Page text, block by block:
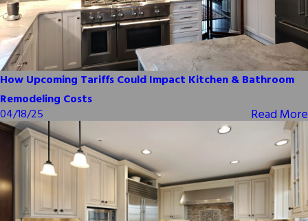
How Upcoming Tariffs Could Impact Kitchen & Bathroom
Remodeling Costs
04/18/25
Read More